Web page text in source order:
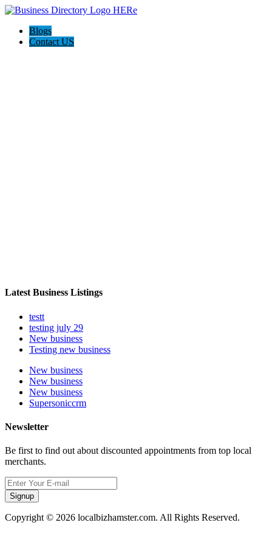
Blogs
Contact US
Latest Business Listings
testt
testing july 29
New business
Testing new business
New business
New business
New business
Supersoniccrm
Newsletter
Be first to find out about discounted appointments from top local
merchants.
Signup
Copyright © 2026 localbizhamster.com. All Rights Reserved.